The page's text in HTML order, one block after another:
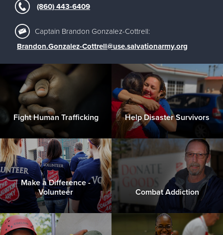
(860) 443-6409
Captain Brandon Gonzalez-Cottrell:
Brandon.Gonzalez-Cottrell@use.salvationarmy.org
Fight Human Trafficking Help Disaster Survivors
Make a Difference -
Volunteer
Combat Addiction